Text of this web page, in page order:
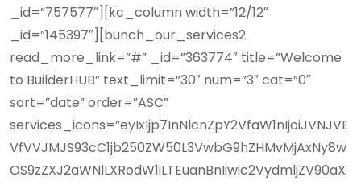
_id=”757577″][kc_column width=”12/12″
_id=”145397″][bunch_our_services2
read_more_link=”#” _id=”363774″ title=”Welcome
to BuilderHUB” text_limit=”30″ num=”3″ cat=”0″
sort=”date” order=”ASC”
services_icons=”eyIxIjp7InNlcnZpY2VfaW1nIjoiJVNJVE
VfVVJMJS93cC1jb250ZW50L3VwbG9hZHMvMjAxNy8w
OS9zZXJ2aWNlLXRodW1iLTEuanBnIiwic2VydmljZV90aX